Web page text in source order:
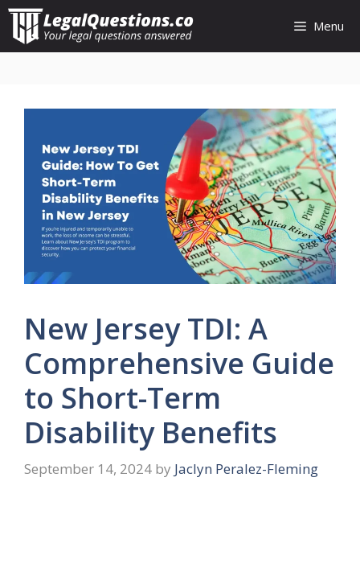
Skip
content
Menu
New Jersey TDI: A
Comprehensive Guide
to Short-Term
Disability Benefits
September 14, 2024 by Jaclyn Peralez-Fleming